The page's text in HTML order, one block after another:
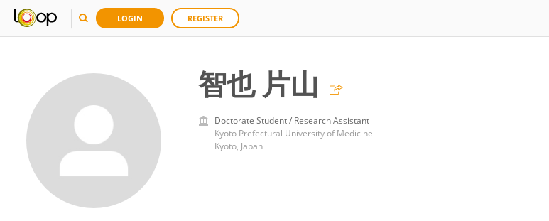
LOGIN REGISTER
智也 片山
Doctorate Student / Research Assistant
Kyoto Prefectural University of Medicine
Kyoto, Japan